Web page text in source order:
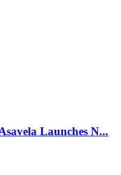
Launches N...